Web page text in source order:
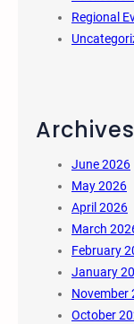
Regional
Archives
June 2026
May 2026
April 2026
March
February
January
November
October